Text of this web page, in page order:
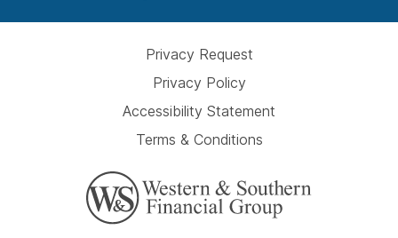
Privacy Request
Privacy Policy
Accessibility Statement
Terms & Conditions